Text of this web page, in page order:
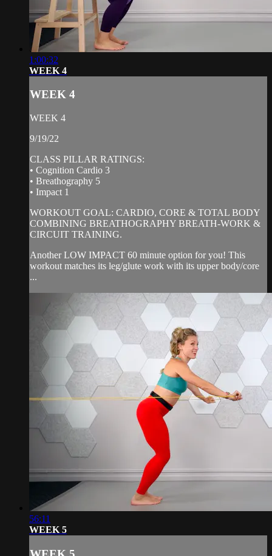
1:00:32
WEEK 4
WEEK 4
WEEK 4
9/19/22
CLASS PILLAR RATINGS:
• Cognition Cardio 3
• Breathography 5
• Impact 1
WORKOUT GOAL: CARDIO, CORE & TOTAL BODY
COMBINING BREATHOGRAPHY BREATH-WORK &
CIRCUIT TRAINING.
Another LOW IMPACT 60 minute option for you! This
workout matches its leg/glute work with its upper body/core
...
56:11
WEEK 5